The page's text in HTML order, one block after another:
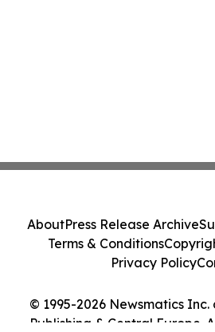
© 1995-2026 Newsmatics
Publishing & Central Europe.
AboutPress Release Archive
Terms & Conditions
Privacy Policy